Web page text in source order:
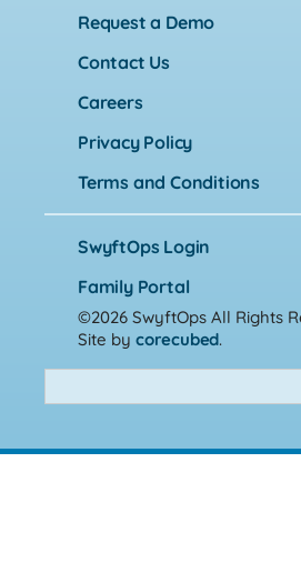
Request a Demo
Contact Us
Careers
Privacy Policy
Terms and Conditions
SwyftOps Login
Family Portal
©2026 SwyftOps All Rights
Site by corecubed.